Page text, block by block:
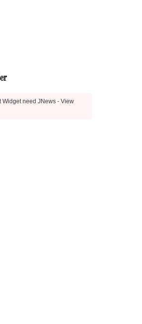
Widget need JNews - View